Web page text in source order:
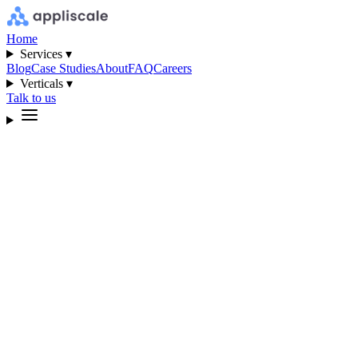
Home
Services ▾
BlogCase StudiesAboutFAQCareers
Verticals ▾
Talk to us